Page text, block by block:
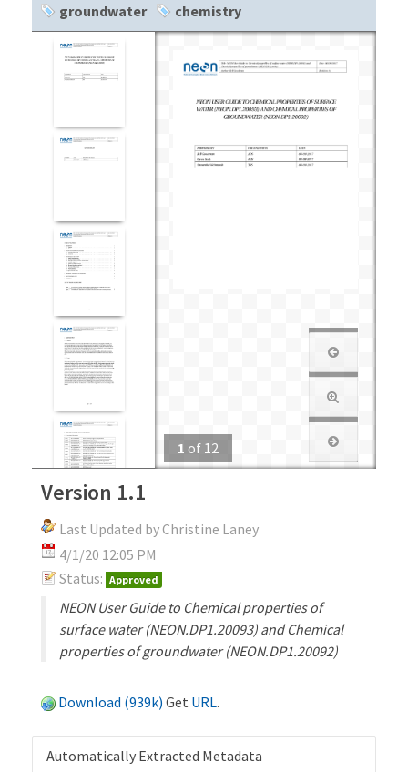
groundwater
chemistry
1 of 12
Version 1.1
Last Updated by Christine Laney
4/1/20 12:05 PM
Status: Approved
NEON User Guide to Chemical properties of
surface water (NEON.DP1.20093) and Chemical
properties of groundwater (NEON.DP1.20092)
Download (939k) Get URL.
Automatically Extracted Metadata